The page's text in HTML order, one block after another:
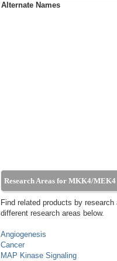
Alternate Names
Research Areas for MKK4/MEK4
Find related products by
different research areas below.
Angiogenesis
Cancer
MAP Kinase Signaling